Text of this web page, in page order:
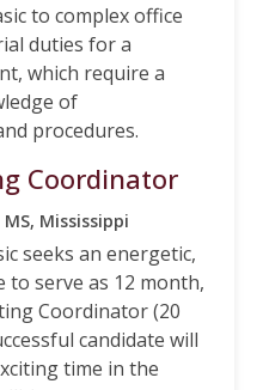
to complex office
duties for a
which require a
of
procedures.
Coordinator
Mississippi
seeks an energetic,
to serve as 12 month,
Coordinator (20
candidate will
time in the